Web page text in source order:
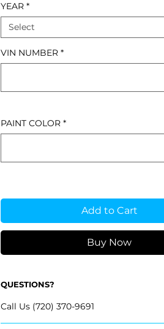
YEAR *
Select
VIN NUMBER *
PAINT COLOR *
Add to Cart
Buy Now
QUESTIONS?
Call Us (720) 370-9691